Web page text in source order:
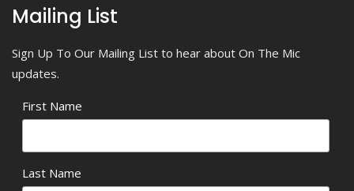
Mailing List
Sign Up To Our Mailing List to hear about On The Mic
updates.
First Name
Last Name